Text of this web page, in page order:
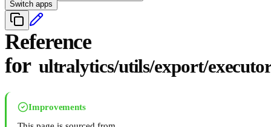
Switch apps
Reference
for ultralytics/utils/export/
Improvements